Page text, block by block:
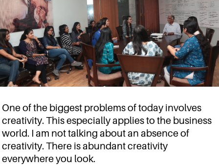
One of the biggest problems of today involves
creativity. This especially applies to the business
world. I am not talking about an absence of
creativity. There is abundant creativity
everywhere you look.